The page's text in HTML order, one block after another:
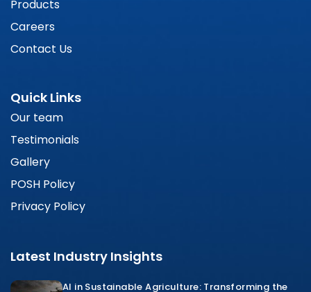
Products
Careers
Contact Us
Quick Links
Our team
Testimonials
Gallery
POSH Policy
Privacy Policy
Latest Industry Insights
AI in Sustainable Agriculture: Transforming the